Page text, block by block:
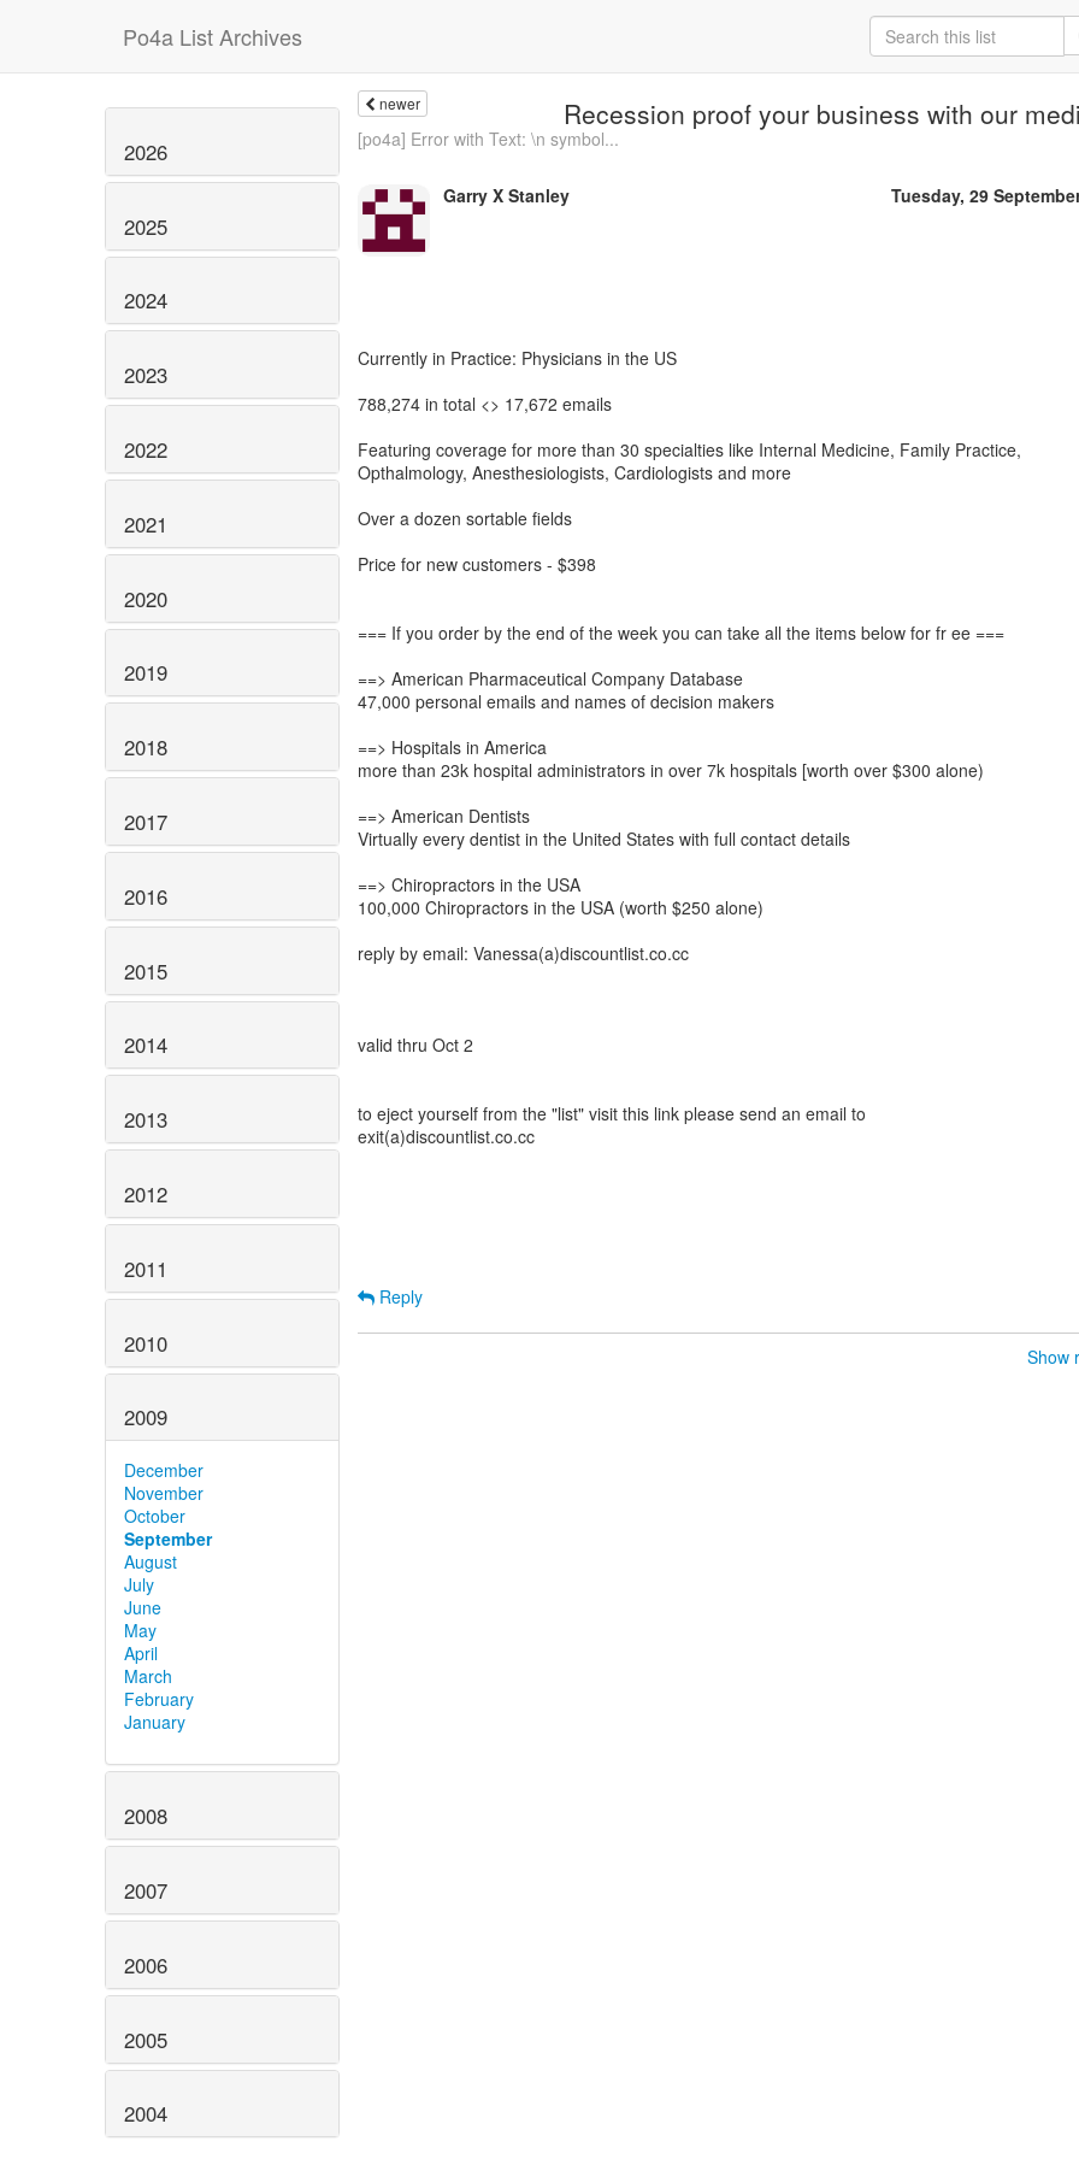
Po4a List Archives
2026
2025
2024
2023
2022
2021
2020
2019
2018
2017
2016
2015
2014
2013
2012
2011
2010
2009
December
November
October
September
August
July
June
May
April
March
February
January
2008
2007
2006
2005
2004
newer Recession proof your business with our
[po4a] Error with Text: \n symbol...
Garry X Stanley Tuesday, 29
Currently in Practice: Physicians in the US
788,274 in total <> 17,672 emails
Featuring coverage for more than 30 specialties like Internal Medicine, Family Practice,
Opthalmology, Anesthesiologists, Cardiologists and more
Over a dozen sortable fields
Price for new customers - $398
=== If you order by the end of the week you can take all the items below for fr ee ===
==> American Pharmaceutical Company Database
47,000 personal emails and names of decision makers
==> Hospitals in America
more than 23k hospital administrators in over 7k hospitals [worth over $300 alone)
==> American Dentists
Virtually every dentist in the United States with full contact details
==> Chiropractors in the USA
100,000 Chiropractors in the USA (worth $250 alone)
reply by email: Vanessa(a)discountlist.co.cc
valid thru Oct 2
to eject yourself from the "list" visit this link please send an email to
exit(a)discountlist.co.cc
Reply
Show